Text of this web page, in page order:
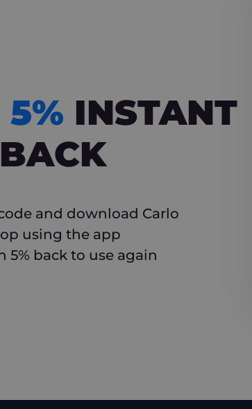
app
5% INSTANT
and download Carlo
using the app
5% back to use again